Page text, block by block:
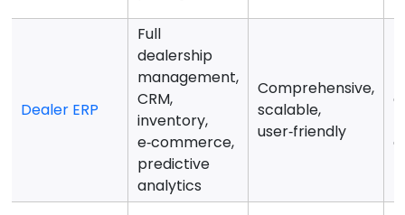
Dealer ERP
Full
dealership
management,
CRM,
inventory,
e‑commerce,
predictive
analytics
Comprehensive,
scalable,
user‑friendly